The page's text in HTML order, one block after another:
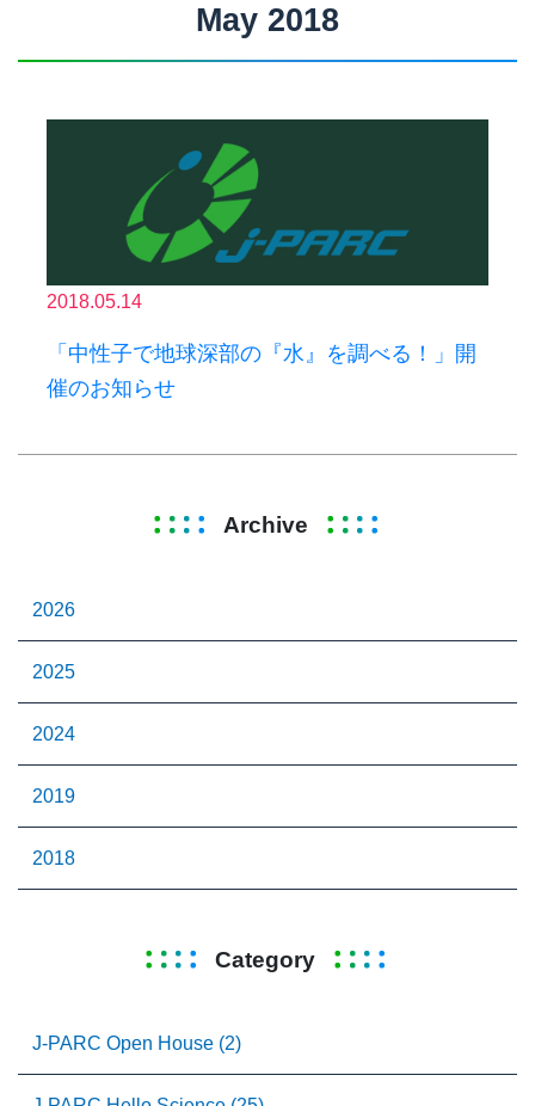
May 2018
2018.05.14
「中性子で地球深部の『水』を調べる！」開
催のお知らせ
Archive
2026
2025
2024
2019
2018
Category
J-PARC Open House (2)